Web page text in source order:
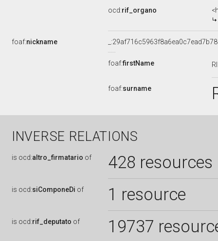
ocd:rif_organo
foaf:nickname
foaf:firstName
foaf:surname
INVERSE RELATIONS
is ocd:altro_firmatario of 428 resources
is ocd:siComponeDi of 1 resource
is ocd:rif_deputato of 19737